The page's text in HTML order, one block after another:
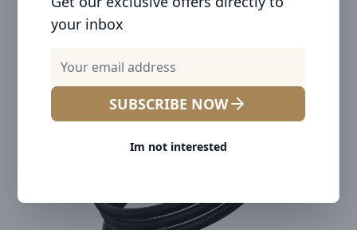
your inbox
SUBSCRIBE NOW
Im not interested